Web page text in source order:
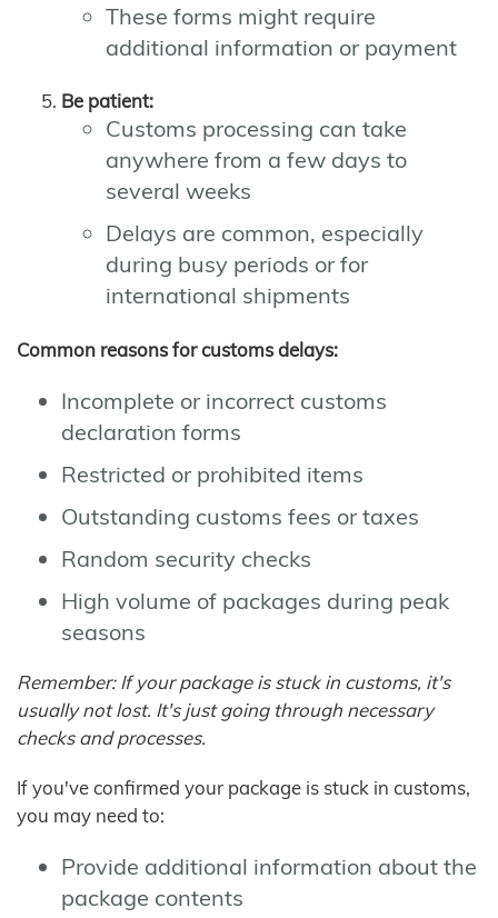
These forms might require
additional information or payment
Be patient:
Customs processing can take
anywhere from a few days to
several weeks
Delays are common, especially
during busy periods or for
international shipments
Common reasons for customs delays:
Incomplete or incorrect customs
declaration forms
Restricted or prohibited items
Outstanding customs fees or taxes
Random security checks
High volume of packages during peak
seasons
Remember: If your package is stuck in customs, it's
usually not lost. It's just going through necessary
checks and processes.
If you've confirmed your package is stuck in customs,
you may need to:
Provide additional information about the
package contents